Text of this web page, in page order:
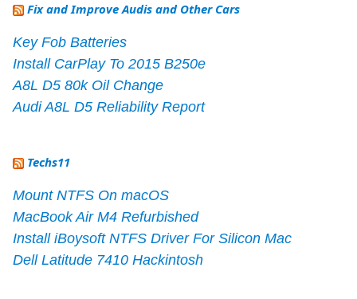
Fix and Improve Audis and Other Cars
Key Fob Batteries
Install CarPlay To 2015 B250e
A8L D5 80k Oil Change
Audi A8L D5 Reliability Report
Techs11
Mount NTFS On macOS
MacBook Air M4 Refurbished
Install iBoysoft NTFS Driver For Silicon Mac
Dell Latitude 7410 Hackintosh